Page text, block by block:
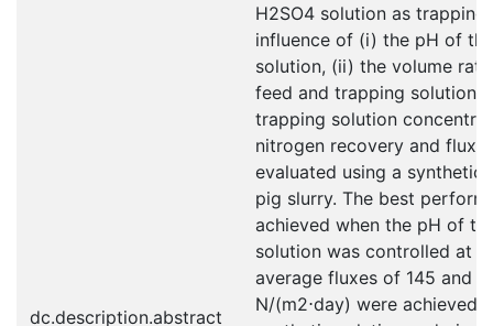
dc.description.abstract
H2SO4 solution as trapping
influence of (i) the pH of
solution, (ii) the volume
feed and trapping solution,
trapping solution
nitrogen recovery and flux
evaluated using a synthetic
pig slurry. The best
achieved when the pH of
solution was controlled at
average fluxes of 145 and
N/(m2⋅day) were achieved